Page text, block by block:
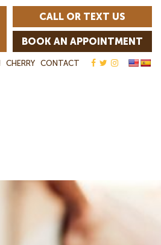
CALL OR TEXT US
BOOK AN APPOINTMENT
CHERRY CONTACT